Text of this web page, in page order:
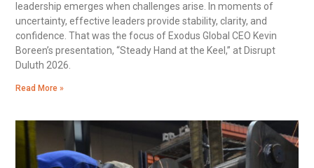
leadership emerges when challenges arise. In moments of
uncertainty, effective leaders provide stability, clarity, and
confidence. That was the focus of Exodus Global CEO Kevin
Boreen’s presentation, “Steady Hand at the Keel,” at Disrupt
Duluth 2026.
Read More »